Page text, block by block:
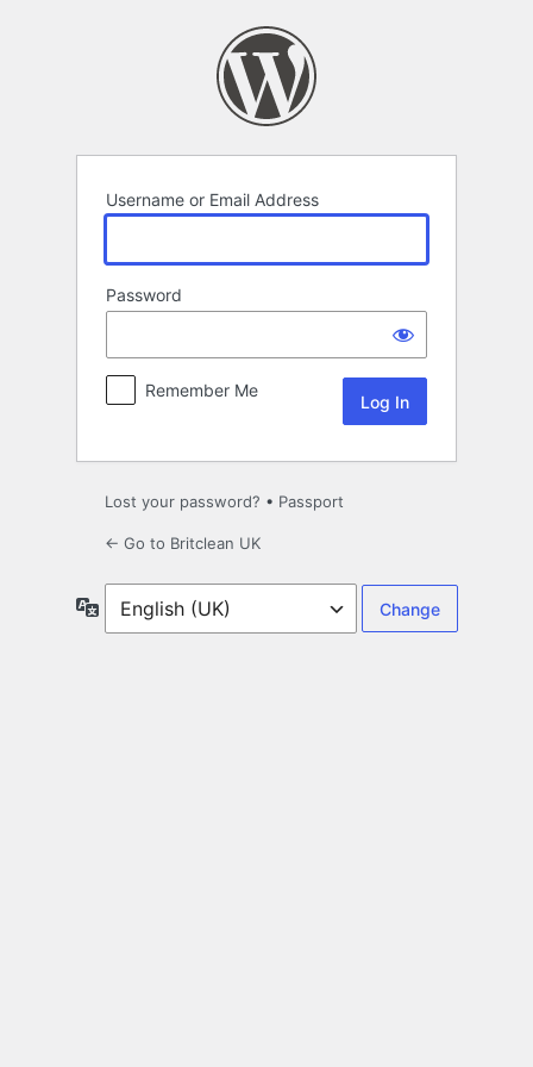
Username or Email Address
Password
Remember Me
Lost your password? • Passport
← Go to Britclean UK
Language